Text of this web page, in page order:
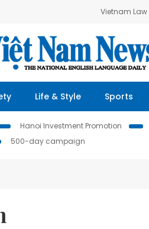
Vietnam
Life & Style Sports
Hanoi Investment Promotion
500-day campaign